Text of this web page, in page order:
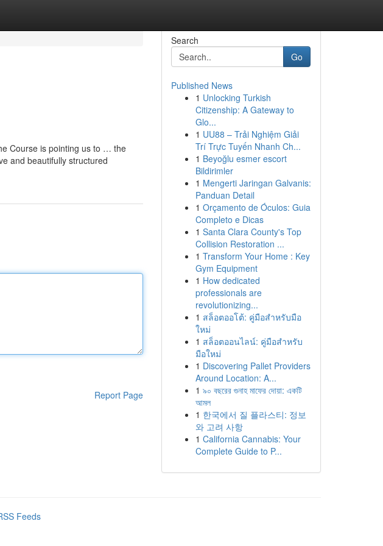
Course is pointing us to … the
and beautifully structured
Report Page
Search
Go
Published News
1 Unlocking Turkish
Citizenship: A Gateway to
Glo...
1 UU88 – Trải Nghiệm Giải
Trí Trực Tuyến Nhanh Ch...
1 Beyoğlu esmer escort
Bildirimler
1 Mengerti Jaringan Galvanis:
Panduan Detail
1 Orçamento de Óculos: Guia
Completo e Dicas
1 Santa Clara County's Top
Collision Restoration ...
1 Transform Your Home : Key
Gym Equipment
1 How dedicated
professionals are
revolutionizing...
1 สล็อตออโต้: คู่มือสำหรับมือ
ใหม่
1 สล็อตออนไลน์: คู่มือสำหรับ
มือใหม่
1 Discovering Pallet Providers
Around Location: A...
1 ৯০ বছরের গুনাহ মাফের দোয়া: একটি
আমল
1 한국에서 질 플라스티: 정보
와 고려 사항
1 California Cannabis: Your
Complete Guide to P...
Feeds